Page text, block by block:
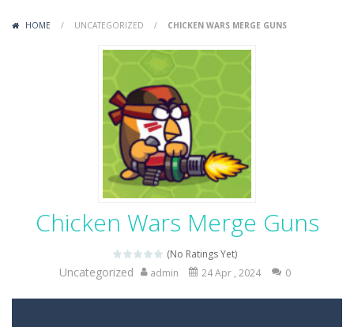
- Mob Rush is a run-and-battle game where you build an army on the move and smash through everything in your path. Pass through...
Racing in City-Racing in City is a fast-paced driving game that sends you speeding through busy city streets. Push for top speed, weave...
Stickman Dismount Simulator
HOME / UNCATEGORIZED / CHICKEN WARS MERGE GUNS
Chicken Wars Merge Guns
(No Ratings Yet)
Uncategorized admin 24 Apr , 2024 0